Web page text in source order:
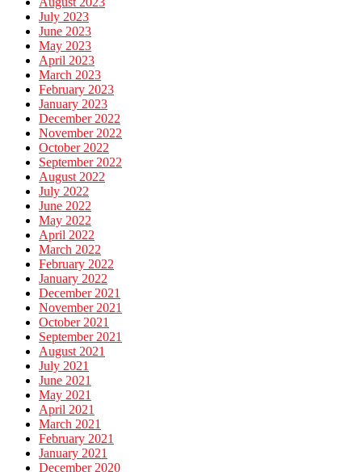
July 2023
June 2023
May 2023
April 2023
March 2023
February 2023
January 2023
December 2022
November 2022
October 2022
September 2022
August 2022
July 2022
June 2022
May 2022
April 2022
March 2022
February 2022
January 2022
December 2021
November 2021
October 2021
September 2021
August 2021
July 2021
June 2021
May 2021
April 2021
March 2021
February 2021
January 2021
December 2020